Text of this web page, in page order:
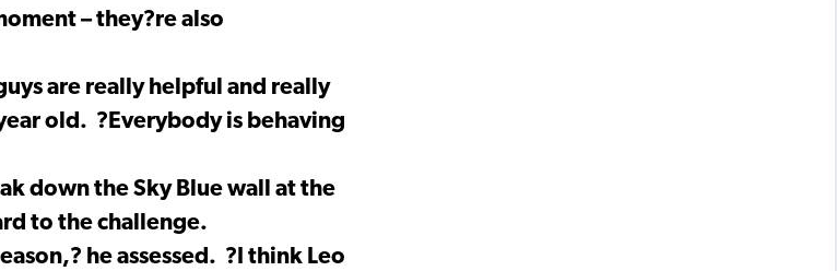
– they?re also
are really helpful and really
old. ?Everybody is behaving
down the Sky Blue wall at the
to the challenge.
he assessed. ?I think Leo